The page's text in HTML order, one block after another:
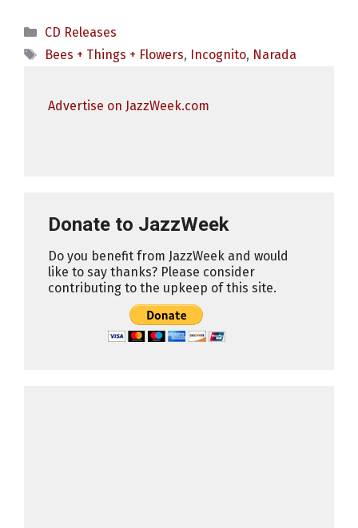
Categories
CD Releases
Tags
Bees + Things + Flowers, Incognito, Narada
Advertise on JazzWeek.com
Donate to JazzWeek
Do you benefit from JazzWeek and would
like to say thanks? Please consider
contributing to the upkeep of this site.